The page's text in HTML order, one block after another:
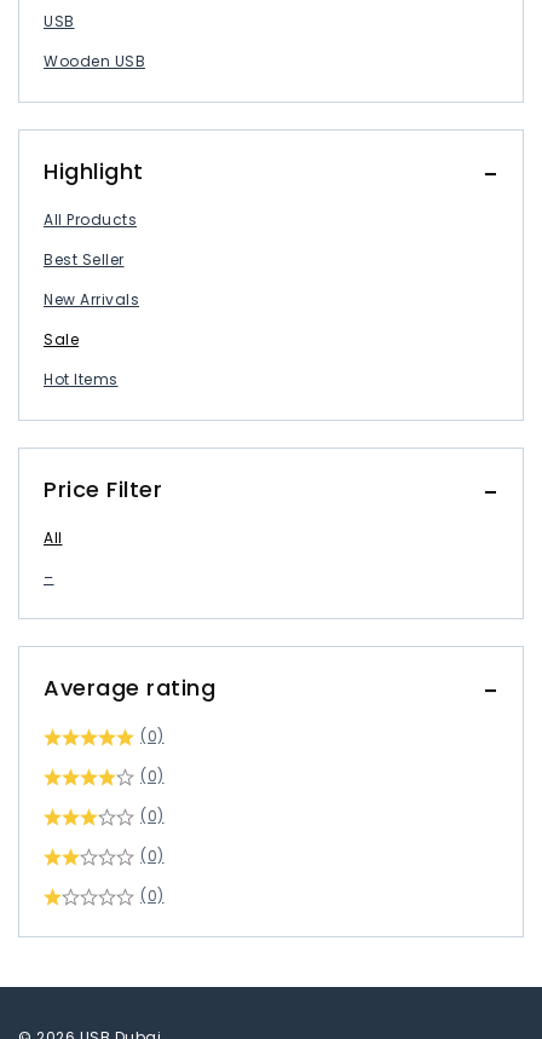
USB
Wooden USB
Highlight
All Products
Best Seller
New Arrivals
Sale
Hot Items
Price Filter
All
–
Average rating
(0)
(0)
(0)
(0)
(0)